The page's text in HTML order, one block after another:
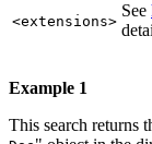
<extensions>
See
Example 1
This search returns